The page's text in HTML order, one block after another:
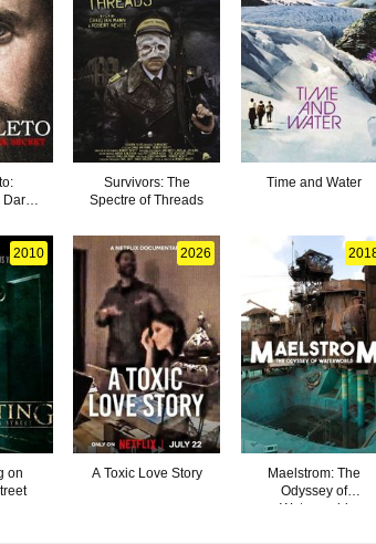
Dark
Survivors: The
Spectre of Threads
Time and Water
2010
on
2026
A Toxic Love Story
Maelstrom: The
Odyssey of
Waterworld